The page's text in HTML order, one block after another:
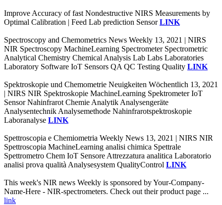
Improve Accuracy of fast Nondestructive NIRS Measurements by
Optimal Calibration | Feed Lab prediction SensorLINK
Spectroscopy and Chemometrics News Weekly 13, 2021 | NIRS
NIR Spectroscopy MachineLearning Spectrometer Spectrometric
Analytical Chemistry Chemical Analysis Lab Labs Laboratories
Laboratory Software IoT Sensors QA QC Testing Quality LINK
Spektroskopie und Chemometrie Neuigkeiten Wöchentlich 13, 2021
| NIRS NIR Spektroskopie MachineLearning Spektrometer IoT
Sensor Nahinfrarot Chemie Analytik Analysengeräte
Analysentechnik Analysemethode Nahinfrarotspektroskopie
Laboranalyse LINK
Spettroscopia e Chemiometria Weekly News 13, 2021 | NIRS NIR
Spettroscopia MachineLearning analisi chimica Spettrale
Spettrometro Chem IoT Sensore Attrezzatura analitica Laboratorio
analisi prova qualità Analysesystem QualityControl LINK
This week's NIR news Weekly is sponsored by Your-Company-
Name-Here - NIR-spectrometers. Check out their product page ...
link